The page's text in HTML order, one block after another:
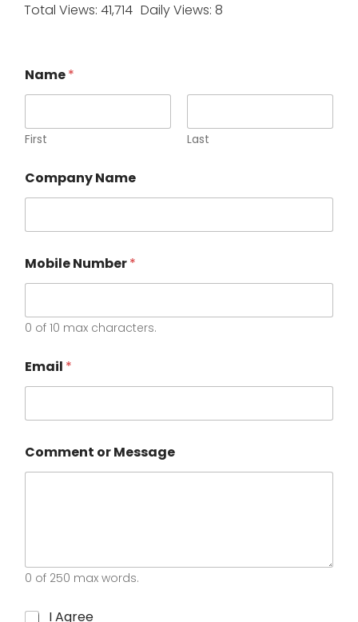
Total Views: 41,714 Daily Views: 8
Name*
First Last
Company Name
Mobile Number*
0 of 10 max characters.
a
m
C
e
c
k
*
Email *
Comment or Message
0 of 250 max words.
C I Agree